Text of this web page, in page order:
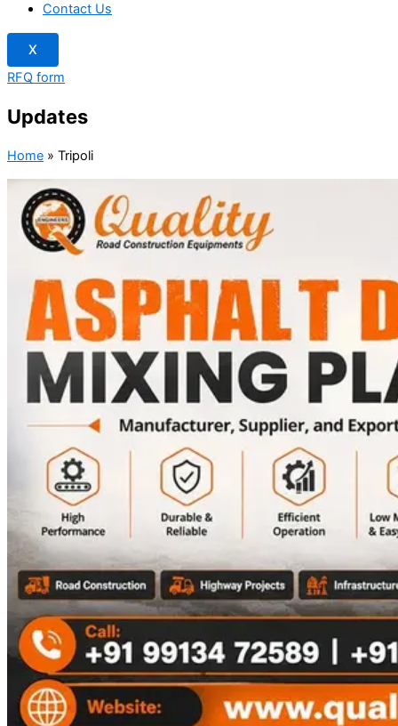
Contact Us
X
RFQ form
Updates
Home » Tripoli